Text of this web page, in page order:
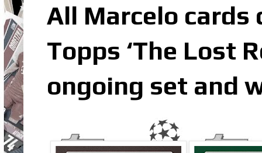
All Marcelo
Topps ‘The Lost
ongoing set and